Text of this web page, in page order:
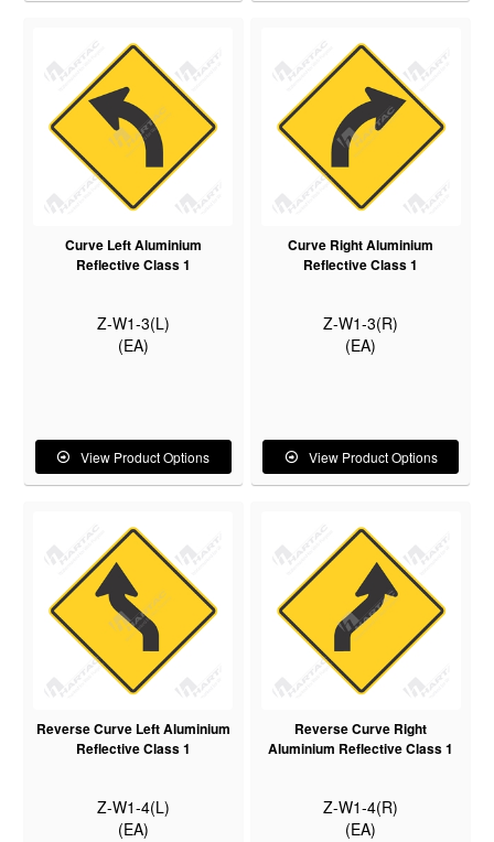
Curve Left Aluminium
Reflective Class 1
Z-W1-3(L)
(EA)
View Product Options
Curve Right Aluminium
Reflective Class 1
Z-W1-3(R)
(EA)
View Product Options
Reverse Curve Left Aluminium
Reflective Class 1
Z-W1-4(L)
(EA)
Reverse Curve Right
Aluminium Reflective Class 1
Z-W1-4(R)
(EA)